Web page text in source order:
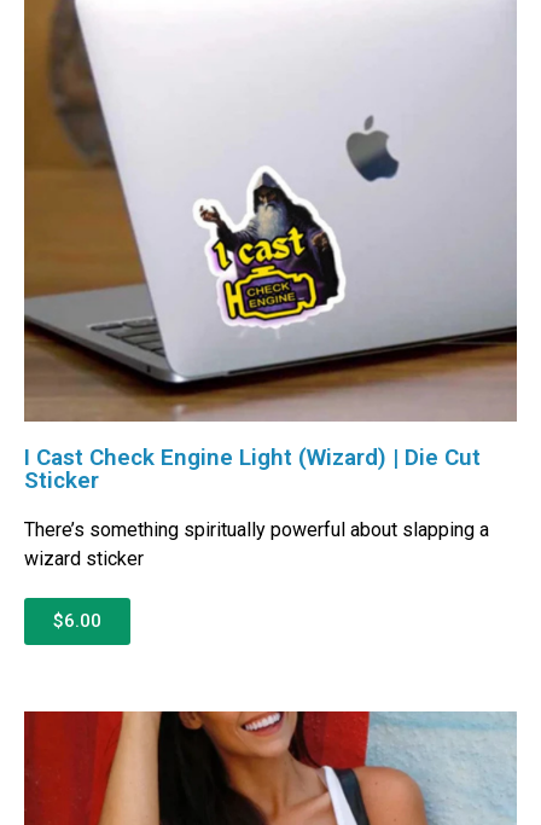
I Cast Check Engine Light (Wizard) | Die Cut
Sticker
There’s something spiritually powerful about slapping a
wizard sticker
$6.00